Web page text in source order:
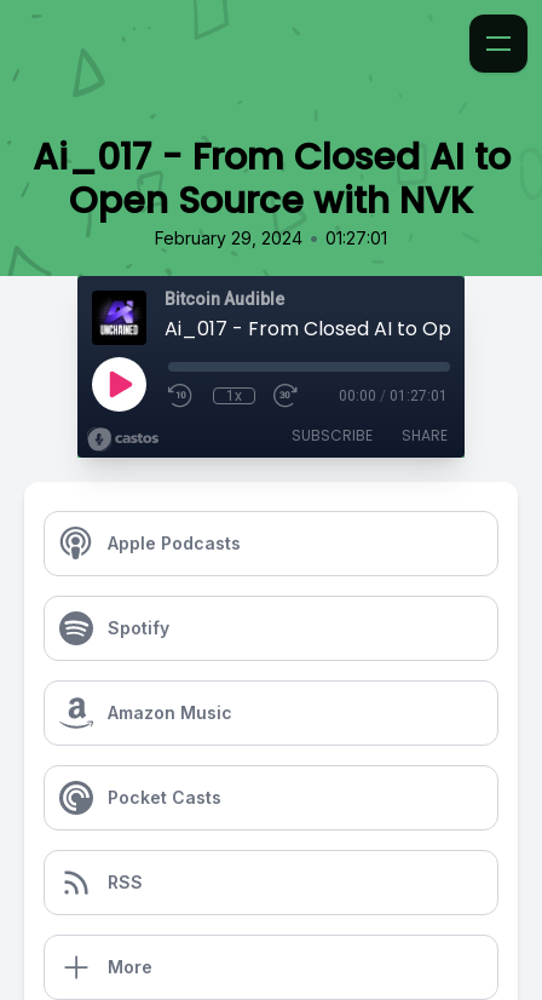
Ai_017 - From Closed AI to
Open Source with NVK
February 29, 2024 • 01:27:01
Bitcoin Audible
1x 00:00 / 01:27:01
SUBSCRIBE SHARE
Apple Podcasts
Spotify
Amazon Music
Pocket Casts
RSS
More